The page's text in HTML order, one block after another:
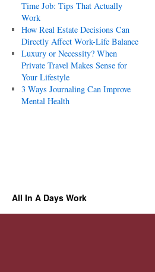
Time Job: Tips That Actually
Work
How Real Estate Decisions Can
Directly Affect Work-Life Balance
Luxury or Necessity? When
Private Travel Makes Sense for
Your Lifestyle
3 Ways Journaling Can Improve
Mental Health
All In A Days Work